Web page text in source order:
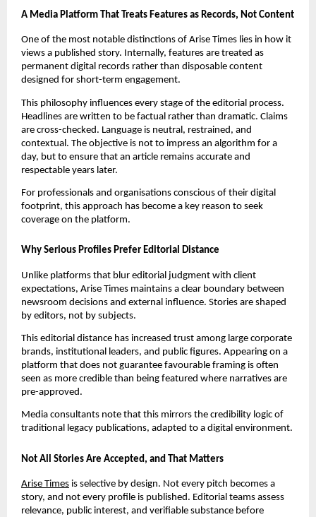
A Media Platform That Treats Features as Records, Not Content
One of the most notable distinctions of Arise Times lies in how it
views a published story. Internally, features are treated as
permanent digital records rather than disposable content
designed for short-term engagement.
This philosophy influences every stage of the editorial process.
Headlines are written to be factual rather than dramatic. Claims
are cross-checked. Language is neutral, restrained, and
contextual. The objective is not to impress an algorithm for a
day, but to ensure that an article remains accurate and
respectable years later.
For professionals and organisations conscious of their digital
footprint, this approach has become a key reason to seek
coverage on the platform.
Why Serious Profiles Prefer Editorial Distance
Unlike platforms that blur editorial judgment with client
expectations, Arise Times maintains a clear boundary between
newsroom decisions and external influence. Stories are shaped
by editors, not by subjects.
This editorial distance has increased trust among large corporate
brands, institutional leaders, and public figures. Appearing on a
platform that does not guarantee favourable framing is often
seen as more credible than being featured where narratives are
pre-approved.
Media consultants note that this mirrors the credibility logic of
traditional legacy publications, adapted to a digital environment.
Not All Stories Are Accepted, and That Matters
Arise Times is selective by design. Not every pitch becomes a
story, and not every profile is published. Editorial teams assess
relevance, public interest, and verifiable substance before